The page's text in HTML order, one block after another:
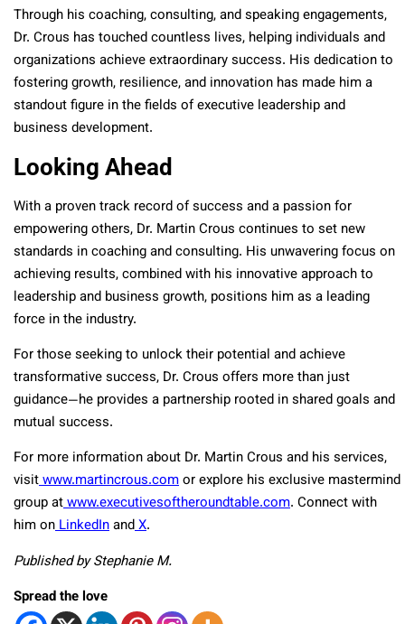
Through his coaching, consulting, and speaking engagements,
Dr. Crous has touched countless lives, helping individuals and
organizations achieve extraordinary success. His dedication to
fostering growth, resilience, and innovation has made him a
standout figure in the fields of executive leadership and
business development.
Looking Ahead
With a proven track record of success and a passion for
empowering others, Dr. Martin Crous continues to set new
standards in coaching and consulting. His unwavering focus on
achieving results, combined with his innovative approach to
leadership and business growth, positions him as a leading
force in the industry.
For those seeking to unlock their potential and achieve
transformative success, Dr. Crous offers more than just
guidance—he provides a partnership rooted in shared goals and
mutual success.
For more information about Dr. Martin Crous and his services,
visitwww.martincrous.comor explore his exclusive mastermind
group atwww.executivesoftheroundtable.com. Connect with
him onLinkedInandX.
Published by Stephanie M.
Spread the love